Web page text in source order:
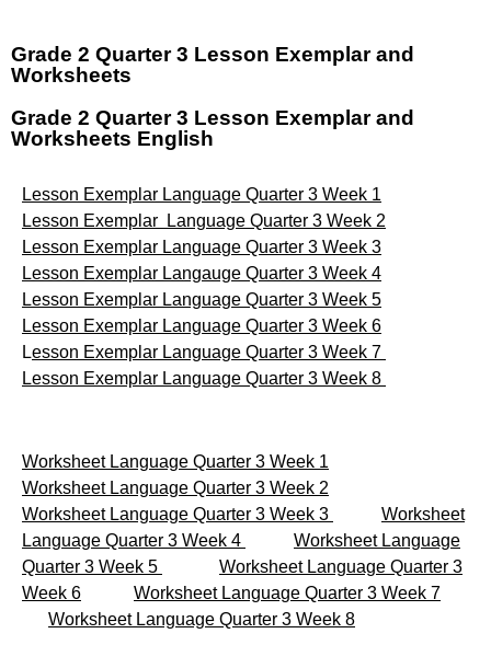
Grade 2 Quarter 3 Lesson Exemplar and
Worksheets
Grade 2 Quarter 3 Lesson Exemplar and
Worksheets English
Lesson Exemplar Language Quarter 3 Week 1
Lesson Exemplar Language Quarter 3 Week 2
Lesson Exemplar Language Quarter 3 Week 3
Lesson Exemplar Langauge Quarter 3 Week 4
Lesson Exemplar Language Quarter 3 Week 5
Lesson Exemplar Language Quarter 3 Week 6
Lesson Exemplar Language Quarter 3 Week 7
Lesson Exemplar Language Quarter 3 Week 8
Worksheet Language Quarter 3 Week 1
Worksheet Language Quarter 3 Week 2
Worksheet Language Quarter 3 Week 3
Worksheet
Language Quarter 3 Week 4
Worksheet Language
Quarter 3 Week 5
Worksheet Language Quarter 3
Week 6
Worksheet Language Quarter 3 Week 7
Worksheet Language Quarter 3 Week 8